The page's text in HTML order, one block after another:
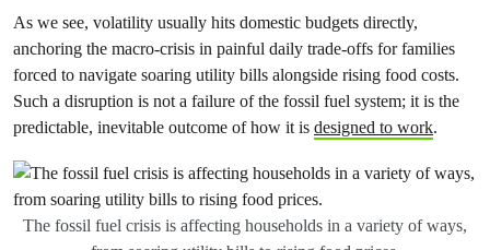
As we see, volatility usually hits domestic budgets directly,
anchoring the macro-crisis in painful daily trade-offs for families
forced to navigate soaring utility bills alongside rising food costs.
Such a disruption is not a failure of the fossil fuel system; it is the
predictable, inevitable outcome of how it is designed to work.
The fossil fuel crisis is affecting households in a variety of ways,